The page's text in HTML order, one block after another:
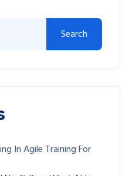
Search
In Agile Training For